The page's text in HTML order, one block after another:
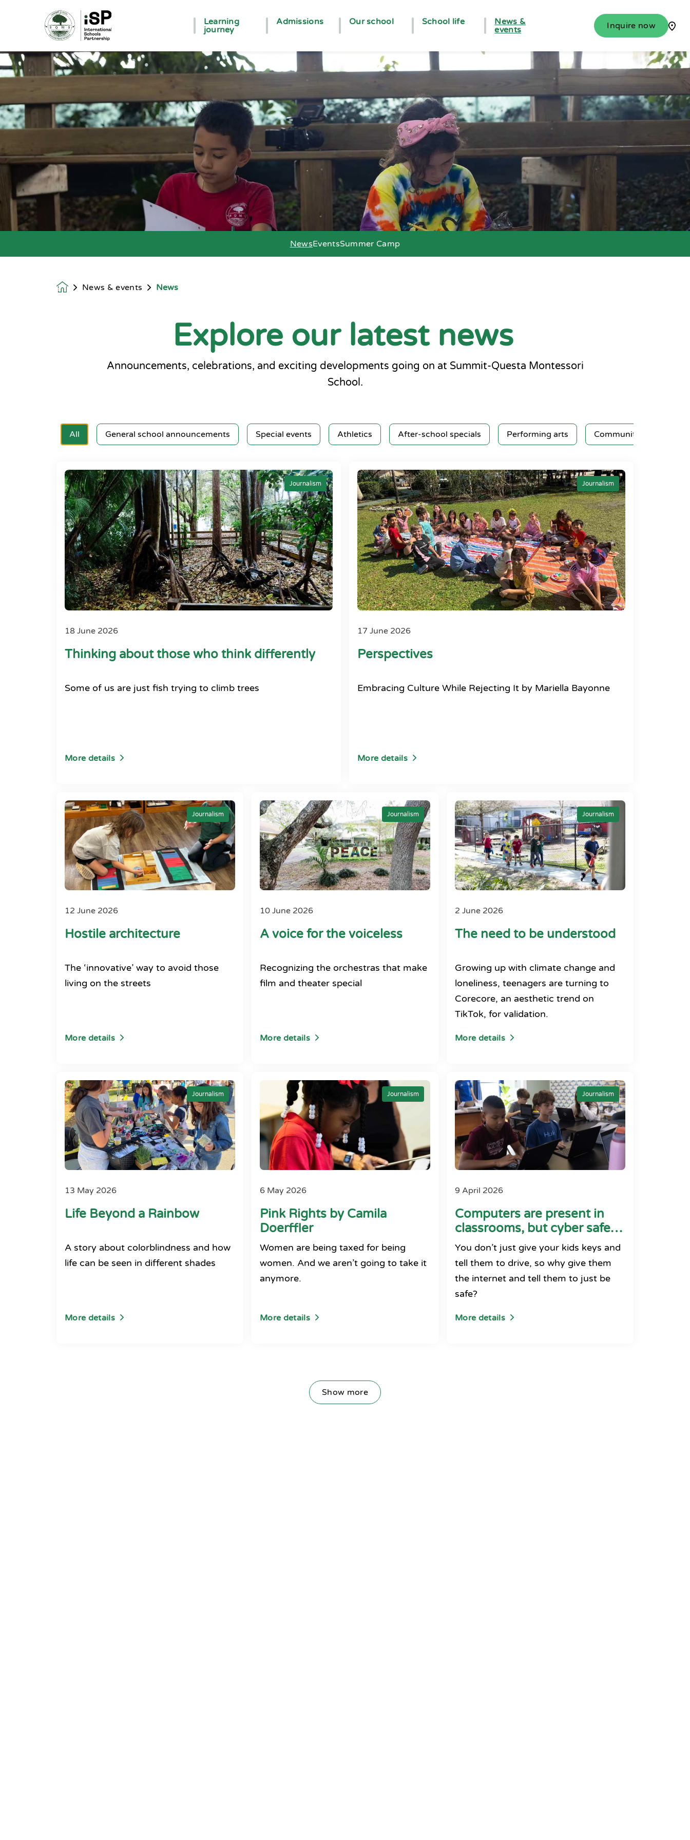
Learning
journey
Admissions Our school School life
News &
events
Inquire now
NewsEventsSummer Camp
HomepageNews & events News
Explore our latest news
Announcements, celebrations, and exciting developments going on at Summit-Questa Montessori
School.
All General school announcements Special events Athletics After-school specials Performing arts Community service
Journalism
18 June 2026
Thinking about those who think differently
Some of us are just fish trying to climb trees
More details
Journalism
17 June 2026
Perspectives
Embracing Culture While Rejecting It by Mariella Bayonne
More details
Journalism
12 June 2026
Hostile architecture
The ‘innovative’ way to avoid those
living on the streets
More details
Journalism
10 June 2026
A voice for the voiceless
Recognizing the orchestras that make
film and theater special
More details
Journalism
2 June 2026
The need to be understood
Growing up with climate change and
loneliness, teenagers are turning to
Corecore, an aesthetic trend on
TikTok, for validation.
More details
Journalism
13 May 2026
Life Beyond a Rainbow
A story about colorblindness and how
life can be seen in different shades
More details
Journalism
6 May 2026
Pink Rights by Camila
Doerffler
Women are being taxed for being
women. And we aren’t going to take it
anymore.
More details
Journalism
9 April 2026
Computers are present in
classrooms, but cyber safety
seems absent
You don’t just give your kids keys and
tell them to drive, so why give them
the internet and tell them to just be
safe?
More details
Show more